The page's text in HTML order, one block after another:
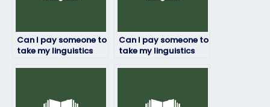
Can I pay someone to
take my linguistics
Can I pay someone to
take my linguistics